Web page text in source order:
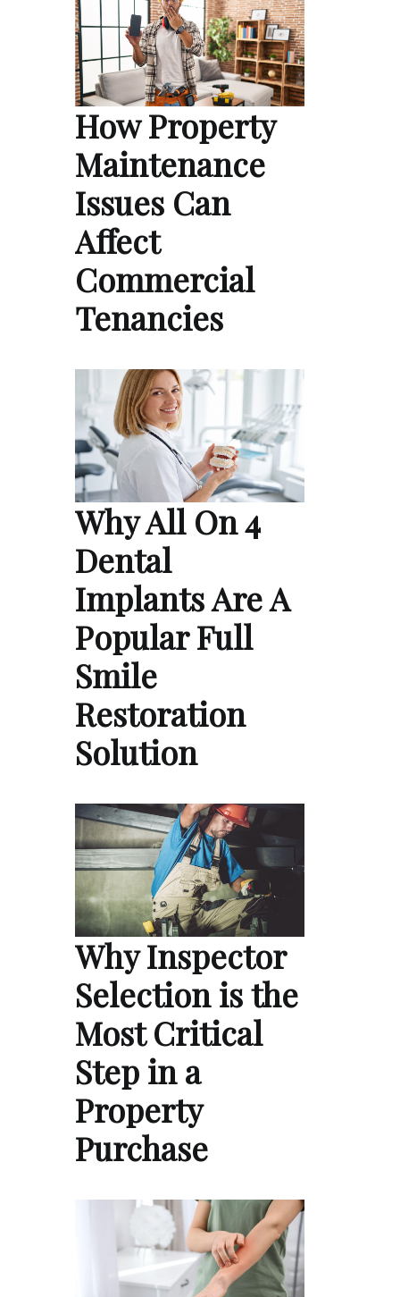
How Property
Maintenance
Issues Can
Affect
Commercial
Tenancies
Why All On 4
Dental
Implants Are A
Popular Full
Smile
Restoration
Solution
Why Inspector
Selection is the
Most Critical
Step in a
Property
Purchase